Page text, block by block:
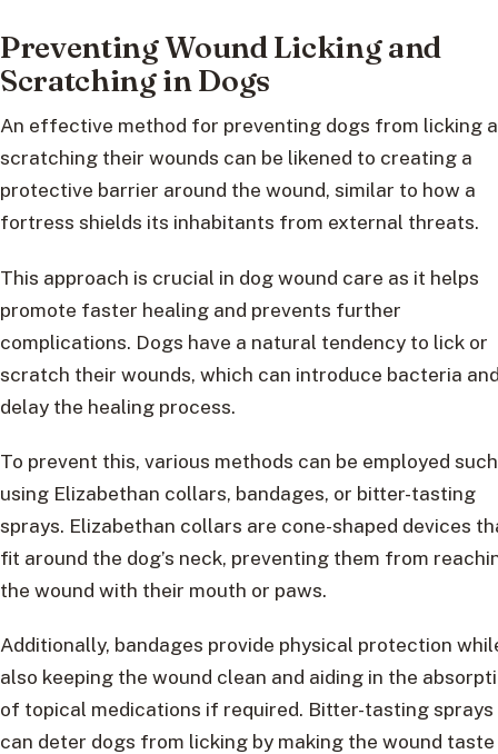
Preventing Wound Licking and
Scratching in Dogs
An effective method for preventing dogs from licking
scratching their wounds can be likened to creating a
protective barrier around the wound, similar to how a
fortress shields its inhabitants from external threats.
This approach is crucial in dog wound care as it helps
promote faster healing and prevents further
complications. Dogs have a natural tendency to lick or
scratch their wounds, which can introduce bacteria
delay the healing process.
To prevent this, various methods can be employed
using Elizabethan collars, bandages, or bitter-tasting
sprays. Elizabethan collars are cone-shaped devices
fit around the dog’s neck, preventing them from
the wound with their mouth or paws.
Additionally, bandages provide physical protection
also keeping the wound clean and aiding in the
of topical medications if required. Bitter-tasting sprays
can deter dogs from licking by making the wound taste